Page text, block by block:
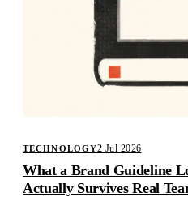
TECHNOLOGY2 Jul 2026
What a Brand Guideline
Actually Survives Real